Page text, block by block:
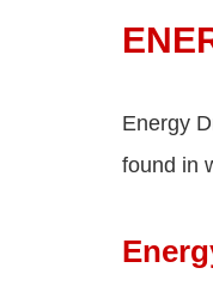
Energy
found in